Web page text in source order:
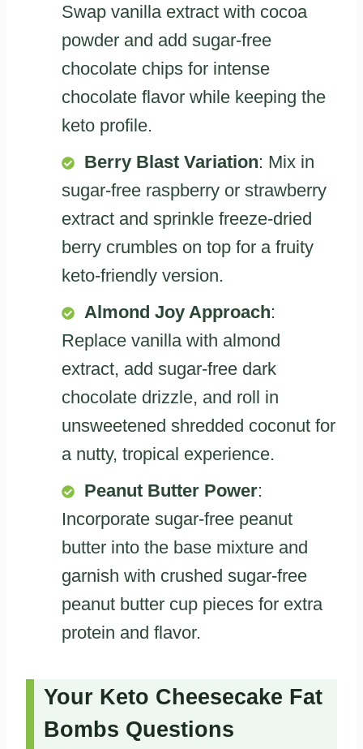
Swap vanilla extract with cocoa
powder and add sugar-free
chocolate chips for intense
chocolate flavor while keeping the
keto profile.
Berry Blast Variation: Mix in
sugar-free raspberry or strawberry
extract and sprinkle freeze-dried
berry crumbles on top for a fruity
keto-friendly version.
Almond Joy Approach:
Replace vanilla with almond
extract, add sugar-free dark
chocolate drizzle, and roll in
unsweetened shredded coconut for
a nutty, tropical experience.
Peanut Butter Power:
Incorporate sugar-free peanut
butter into the base mixture and
garnish with crushed sugar-free
peanut butter cup pieces for extra
protein and flavor.
Your Keto Cheesecake Fat
Bombs Questions